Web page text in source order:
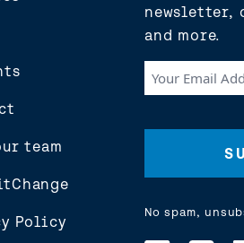
team
Policy
newsletter,
and more.
Your
Email
No spam,